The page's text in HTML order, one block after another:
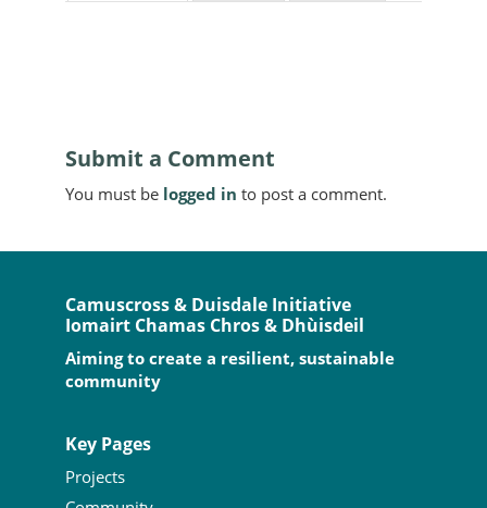
Submit a Comment
You must be logged in to post a comment.
Camuscross & Duisdale Initiative
Iomairt Chamas Chros & Dhùisdeil
Aiming to create a resilient, sustainable
community
Key Pages
Projects